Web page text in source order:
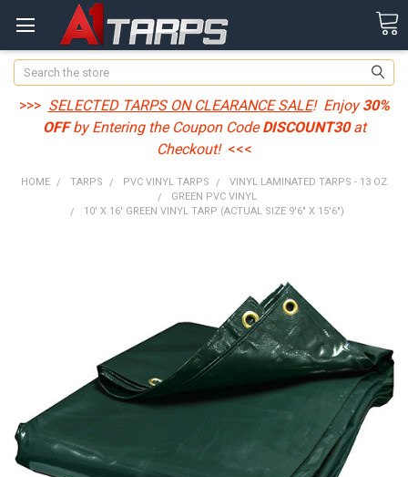
Search
>>> SELECTED TARPS ON CLEARANCE SALE! Enjoy30%
OFFby Entering the Coupon CodeDISCOUNT30at
Checkout! <<<
HOME TARPS PVC VINYL TARPS
VINYL LAMINATED TARPS - 13 OZ
GREEN PVC VINYL
10' X 16' GREEN VINYL TARP (ACTUAL SIZE 9'6" X 15'6")